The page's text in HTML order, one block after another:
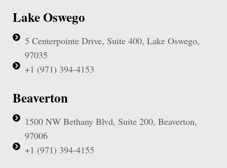
Lake Oswego
5 Centerpointe Drive, Suite 400, Lake Oswego,
97035
+1 (971) 394-4153
Beaverton
1500 NW Bethany Blvd, Suite 200, Beaverton,
97006
+1 (971) 394-4155